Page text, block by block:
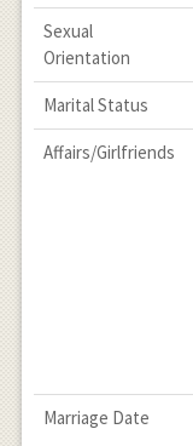
Sexual
Orientation
Marital Status
Affairs/Girlfriends
Marriage Date